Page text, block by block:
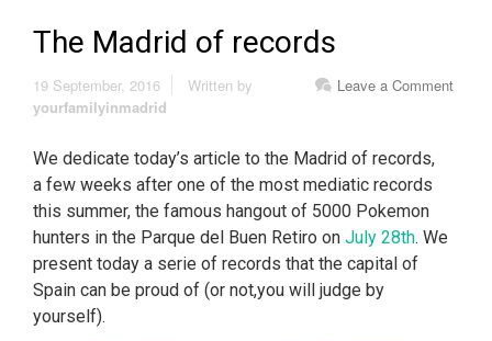
The Madrid of records
19 September, 2016 Leave a Comment
Written by
yourfamilyinmadrid
We dedicate today’s article to the Madrid of records,
a few weeks after one of the most mediatic records
this summer, the famous hangout of 5000 Pokemon
hunters in the Parque del Buen Retiro on July 28th. We
present today a serie of records that the capital of
Spain can be proud of (or not,you will judge by
yourself).